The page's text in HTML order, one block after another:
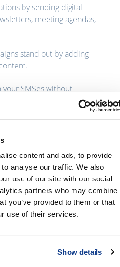
content and ads, to provide
analyse our traffic. We also
use of our site with our social
partners who may combine
you’ve provided to them or that
use of their services.
Show details
by sending digital
meeting agendas,
stand out by adding
SMSes without
want to attach:
Newsletters